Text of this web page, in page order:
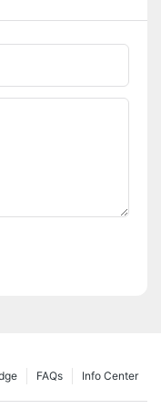
Info Center
FAQs